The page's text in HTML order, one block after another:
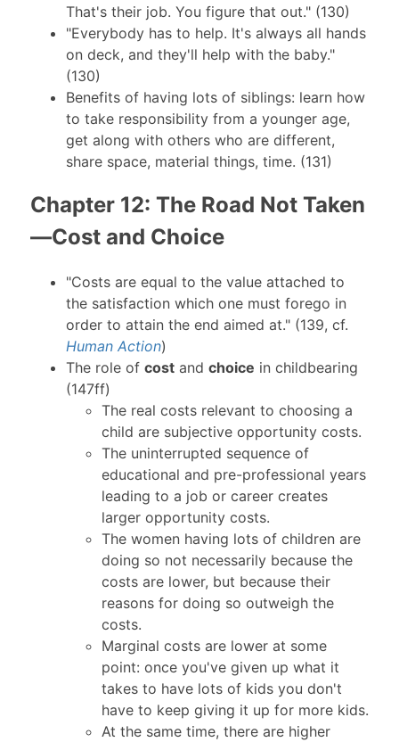
That's their job. You figure that out." (130)
"Everybody has to help. It's always all hands
on deck, and they'll help with the baby."
(130)
Benefits of having lots of siblings: learn how
to take responsibility from a younger age,
get along with others who are different,
share space, material things, time. (131)
Chapter 12: The Road Not Taken
—Cost and Choice
"Costs are equal to the value attached to
the satisfaction which one must forego in
order to attain the end aimed at." (139, cf.
Human Action)
The role of costand choice in childbearing
(147ff)
The real costs relevant to choosing a
child are subjective opportunity costs.
The uninterrupted sequence of
educational and pre-professional years
leading to a job or career creates
larger opportunity costs.
The women having lots of children are
doing so not necessarily because the
costs are lower, but because their
reasons for doing so outweigh the
costs.
Marginal costs are lower at some
point: once you've given up what it
takes to have lots of kids you don't
have to keep giving it up for more kids.
At the same time, there are higher